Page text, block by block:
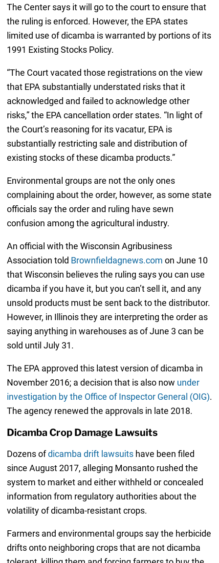
The Center says it will go to the court to ensure that
the ruling is enforced. However, the EPA states
limited use of dicamba is warranted by portions of its
1991 Existing Stocks Policy.
“The Court vacated those registrations on the view
that EPA substantially understated risks that it
acknowledged and failed to acknowledge other
risks,” the EPA cancellation order states. “In light of
the Court’s reasoning for its vacatur, EPA is
substantially restricting sale and distribution of
existing stocks of these dicamba products.”
Environmental groups are not the only ones
complaining about the order, however, as some state
officials say the order and ruling have sewn
confusion among the agricultural industry.
An official with the Wisconsin Agribusiness
Association told Brownfieldagnews.com on June 10
that Wisconsin believes the ruling says you can use
dicamba if you have it, but you can’t sell it, and any
unsold products must be sent back to the distributor.
However, in Illinois they are interpreting the order as
saying anything in warehouses as of June 3 can be
sold until July 31.
The EPA approved this latest version of dicamba in
November 2016; a decision that is also now under
investigation by the Office of Inspector General (OIG).
The agency renewed the approvals in late 2018.
Dicamba Crop Damage Lawsuits
Dozens ofdicamba drift lawsuitshave been filed
since August 2017, alleging Monsanto rushed the
system to market and either withheld or concealed
information from regulatory authorities about the
volatility of dicamba-resistant crops.
Farmers and environmental groups say the herbicide
drifts onto neighboring crops that are not dicamba